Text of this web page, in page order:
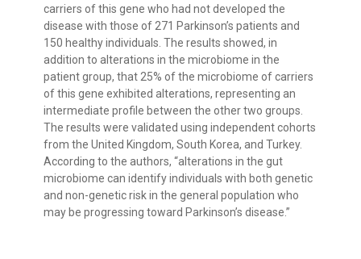
carriers of this gene who had not developed the
disease with those of 271 Parkinson’s patients and
150 healthy individuals. The results showed, in
addition to alterations in the microbiome in the
patient group, that 25% of the microbiome of carriers
of this gene exhibited alterations, representing an
intermediate profile between the other two groups.
The results were validated using independent cohorts
from the United Kingdom, South Korea, and Turkey.
According to the authors, “alterations in the gut
microbiome can identify individuals with both genetic
and non-genetic risk in the general population who
may be progressing toward Parkinson’s disease.”